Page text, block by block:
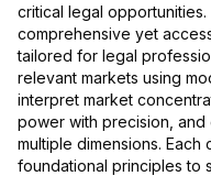
critical legal
comprehensive yet
tailored for legal
relevant markets using
interpret market
power with precision, and
multiple dimensions.
foundational principles to